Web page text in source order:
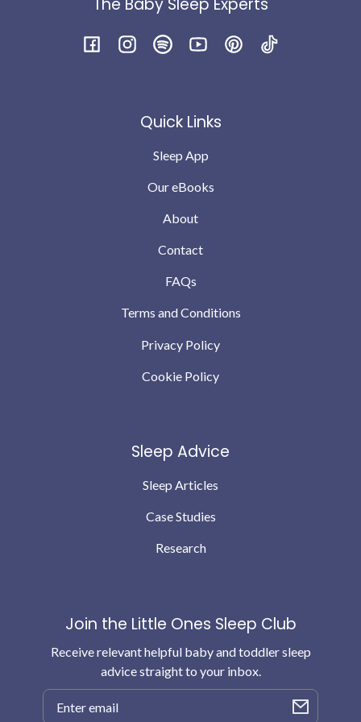
feel he was genuinely hungry as a big baby and finished
the bottle and was still taking full feed in the morning.
I’m not saying every night is perfect babies will still
FacebookInstagramSpotifyYouTubePinterestTikTok
Quick Links
Sleep App
Our eBooks
About
Contact
FAQs
Terms and Conditions
Privacy Policy
Cookie Policy
Sleep Advice
Sleep Articles
Case Studies
Research
Join the Little Ones Sleep Club
Receive relevant helpful baby and toddler sleep
advice straight to your inbox.
Email